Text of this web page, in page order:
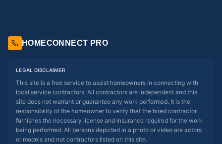
HOMECONNECT PRO
LEGAL DISCLAIMER
This site is a free service to assist homeowners in connecting with
local service contractors. All contractors are independent and this
site does not warrant or guarantee any work performed. It is the
responsibility of the homeowner to verify that the hired contractor
furnishes the necessary license and insurance required for the work
being performed. All persons depicted in a photo or video are actors
or models and not contractors listed on this site.